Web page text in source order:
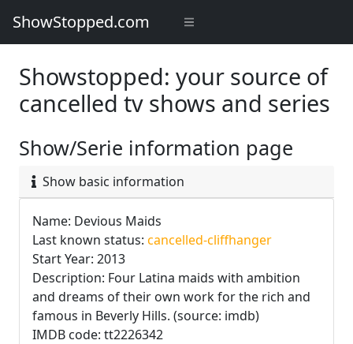
ShowStopped.com
Showstopped: your source of
cancelled tv shows and series
Show/Serie information page
Show basic information
Name: Devious Maids
Last known status: cancelled-cliffhanger
Start Year: 2013
Description: Four Latina maids with ambition
and dreams of their own work for the rich and
famous in Beverly Hills. (source: imdb)
IMDB code: tt2226342